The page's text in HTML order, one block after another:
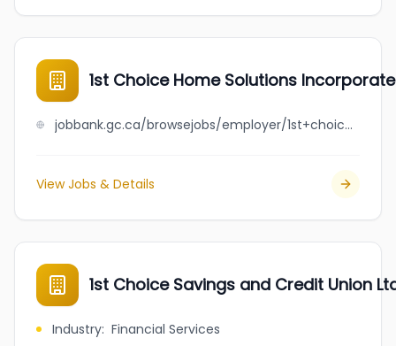
1st Choice Home Solutions
jobbank.gc.ca/browsejobs/employer/1st+choice+home+solutions+incorporated/ca
View Jobs & Details
1st Choice Savings and Credit Union
Industry: Financial Services